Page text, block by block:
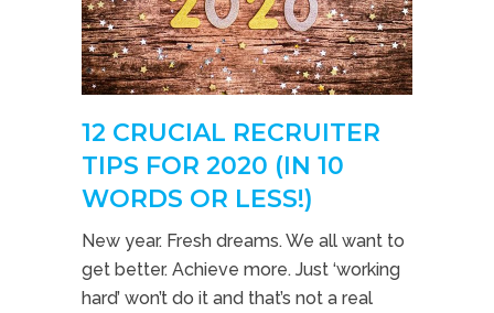
12 CRUCIAL RECRUITER
TIPS FOR 2020 (IN 10
WORDS OR LESS!)
New year. Fresh dreams. We all want to
get better. Achieve more. Just ‘working
hard’ won’t do it and that’s not a real